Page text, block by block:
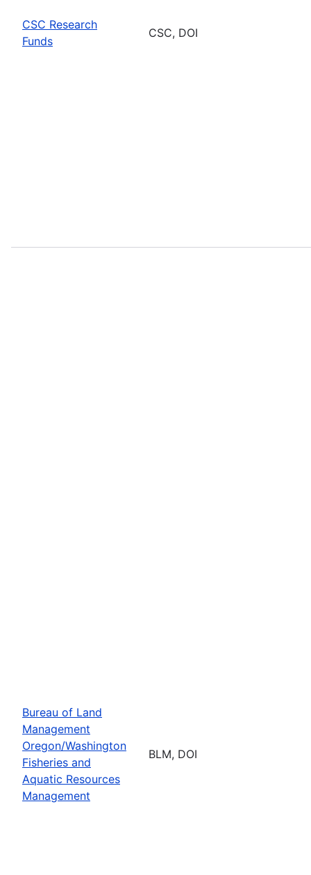
CSC Research
Funds
CSC, DOI
Bureau of Land
Management
Oregon/Washington
Fisheries and
Aquatic Resources
Management
BLM, DOI